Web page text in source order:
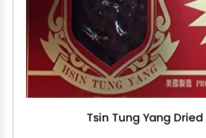
Tsin Tung Yang